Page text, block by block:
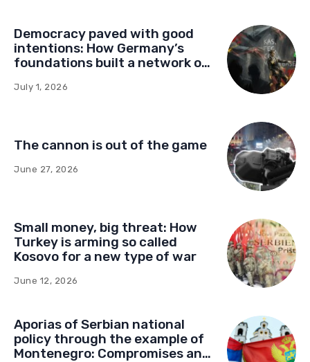
Democracy paved with good
intentions: How Germany’s
foundations built a network of
July 1, 2026
The cannon is out of the game
June 27, 2026
Small money, big threat: How
Turkey is arming so called
Kosovo for a new type of war
June 12, 2026
Aporias of Serbian national
policy through the example of
Montenegro: Compromises and